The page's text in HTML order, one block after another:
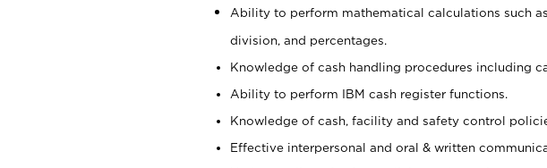
Ability to perform mathematical calculations such
division, and percentages.
Knowledge of cash handling procedures including
Ability to perform IBM cash register functions.
Knowledge of cash, facility and safety control
Effective interpersonal and oral & written